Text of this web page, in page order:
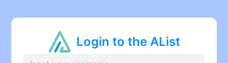
Login to the AList